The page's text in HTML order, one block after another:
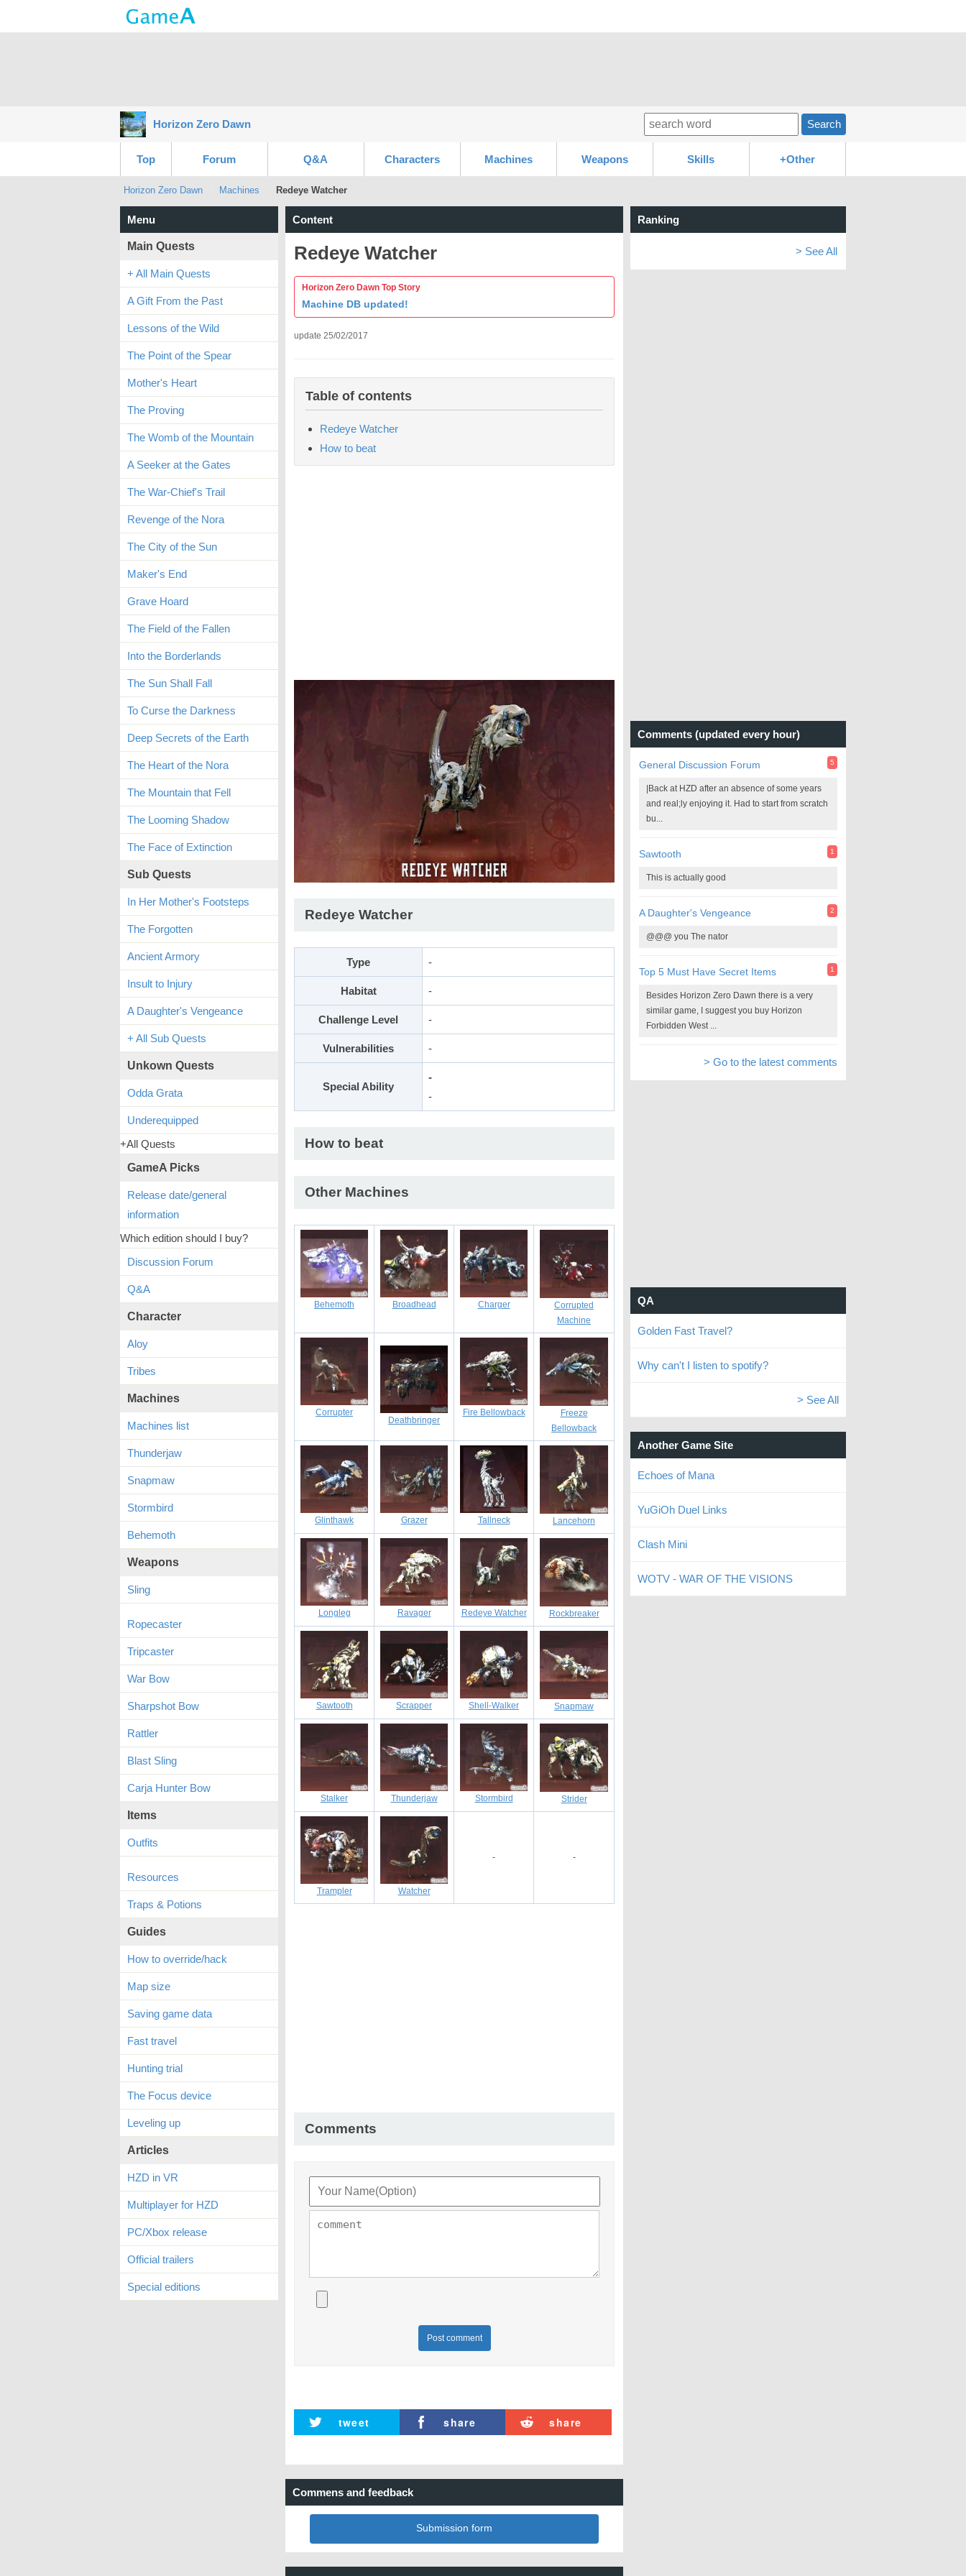
Horizon Zero Dawn Search
Top Forum Q&A Characters Machines Weapons Skills +Other
Horizon Zero Dawn Machines Redeye Watcher
Content
Redeye Watcher
Horizon Zero Dawn Top Story
Machine DB updated!
update 25/02/2017
Table of contents
Redeye Watcher
How to beat
Redeye Watcher
Type -
Habitat -
Challenge Level -
Vulnerabilities -
Special Ability
-
-
How to beat
Other Machines
Behemoth Broadhead Charger
Corrupted
Machine
Corrupter
Deathbringer
Fire Bellowback
Freeze
Bellowback
Glinthawk Grazer Tallneck Lancehorn
Longleg Ravager Redeye Watcher Rockbreaker
Sawtooth Scrapper Shell-Walker Snapmaw
Stalker Thunderjaw Stormbird Strider
Trampler Watcher
- -
Comments
Post comment
tweet share share
Commens and feedback
Submission form
Menu
Main Quests
+ All Main Quests
A Gift From the Past
Lessons of the Wild
The Point of the Spear
Mother's Heart
The Proving
The Womb of the Mountain
A Seeker at the Gates
The War-Chief's Trail
Revenge of the Nora
The City of the Sun
Maker's End
Grave Hoard
The Field of the Fallen
Into the Borderlands
The Sun Shall Fall
To Curse the Darkness
Deep Secrets of the Earth
The Heart of the Nora
The Mountain that Fell
The Looming Shadow
The Face of Extinction
Sub Quests
In Her Mother's Footsteps
The Forgotten
Ancient Armory
Insult to Injury
A Daughter's Vengeance
+ All Sub Quests
Unkown Quests
Odda Grata
Underequipped
+All Quests
GameA Picks
Release date/general
information
Which edition should I buy?
Discussion Forum
Q&A
Character
Aloy
Tribes
Machines
Machines list
Thunderjaw
Snapmaw
Stormbird
Behemoth
Weapons
Sling
Ropecaster
Tripcaster
War Bow
Sharpshot Bow
Rattler
Blast Sling
Carja Hunter Bow
Items
Outfits
Resources
Traps & Potions
Guides
How to override/hack
Map size
Saving game data
Fast travel
Hunting trial
The Focus device
Leveling up
Articles
HZD in VR
Multiplayer for HZD
PC/Xbox release
Official trailers
Special editions
Ranking
> See All
Comments (updated every hour)
General Discussion Forum 5
|Back at HZD after an absence of some years
and real;ly enjoying it. Had to start from scratch
bu...
Sawtooth 1
This is actually good
A Daughter's Vengeance 2
@@@ you The nator
Top 5 Must Have Secret Items 1
Besides Horizon Zero Dawn there is a very
similar game, I suggest you buy Horizon
Forbidden West ...
> Go to the latest comments
QA
Golden Fast Travel?
Why can't I listen to spotify?
> See All
Another Game Site
Echoes of Mana
YuGiOh Duel Links
Clash Mini
WOTV - WAR OF THE VISIONS